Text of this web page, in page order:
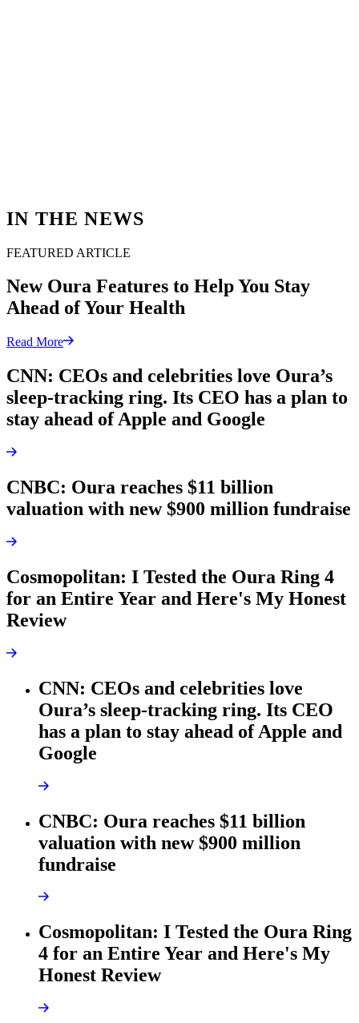
IN THE NEWS
FEATURED ARTICLE
New Oura Features to Help You Stay
Ahead of Your Health
Read More
CNN: CEOs and celebrities love Oura’s
sleep-tracking ring. Its CEO has a plan to
stay ahead of Apple and Google
CNBC: Oura reaches $11 billion
valuation with new $900 million fundraise
Cosmopolitan: I Tested the Oura Ring 4
for an Entire Year and Here's My Honest
Review
CNN: CEOs and celebrities love
Oura’s sleep-tracking ring. Its CEO
has a plan to stay ahead of Apple and
Google
CNBC: Oura reaches $11 billion
valuation with new $900 million
fundraise
Cosmopolitan: I Tested the Oura Ring
4 for an Entire Year and Here's My
Honest Review